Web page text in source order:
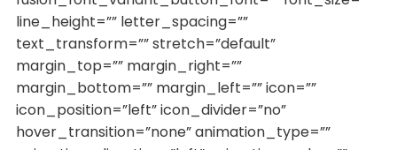
line_height=”” letter_spacing=””
text_transform=”” stretch=”default”
margin_top=”” margin_right=””
margin_bottom=”” margin_left=”” icon=””
icon_position=”left” icon_divider=”no”
hover_transition=”none” animation_type=””